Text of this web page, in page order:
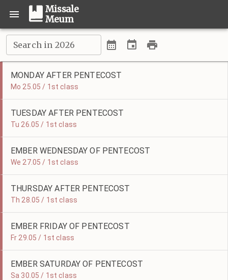
Missale
Meum
Search in 2026
MONDAY AFTER PENTECOST
Mo 25.05 / 1st class
TUESDAY AFTER PENTECOST
Tu 26.05 / 1st class
EMBER WEDNESDAY OF PENTECOST
We 27.05 / 1st class
THURSDAY AFTER PENTECOST
Th 28.05 / 1st class
EMBER FRIDAY OF PENTECOST
Fr 29.05 / 1st class
EMBER SATURDAY OF PENTECOST
Sa 30.05 / 1st class